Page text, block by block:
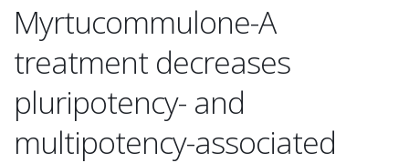
Myrtucommulone-A
treatment decreases
pluripotency- and
multipotency-associated